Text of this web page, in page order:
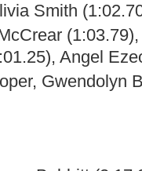
Smith
Angel
Gwendolyn